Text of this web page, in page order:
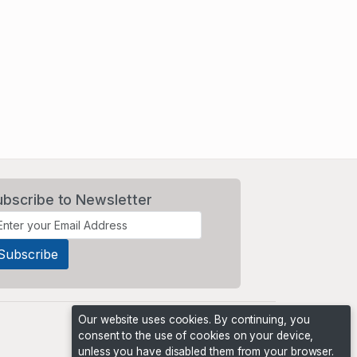
to Newsletter
Our website uses cookies. By continuing, you
consent to the use of cookies on your device,
unless you have disabled them from your browser.